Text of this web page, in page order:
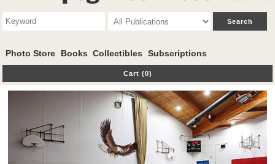
Photo Store Books Collectibles Subscriptions
Cart (0)